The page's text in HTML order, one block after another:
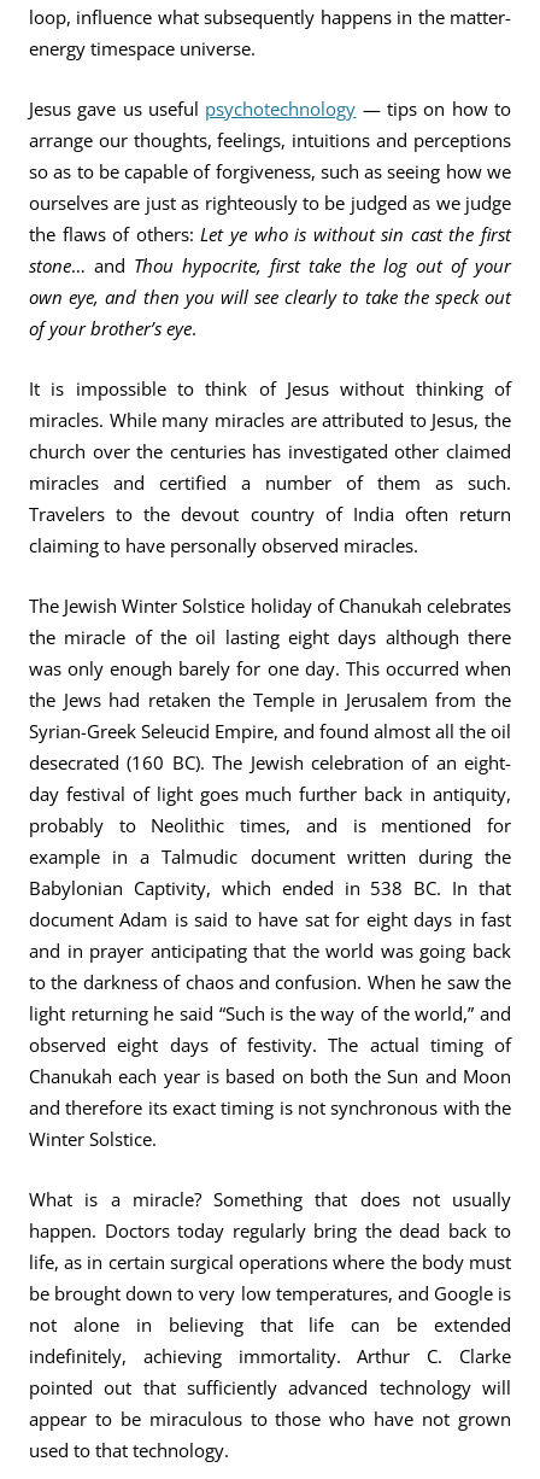
loop, influence what subsequently happens in the matter-
energy timespace universe.
Jesus gave us useful psychotechnology — tips on how to
arrange our thoughts, feelings, intuitions and perceptions
so as to be capable of forgiveness, such as seeing how we
ourselves are just as righteously to be judged as we judge
the flaws of others:Let ye who is without sin cast the first
stone… and Thou hypocrite, first take the log out of your
own eye, and then you will see clearly to take the speck out
of your brother’s eye.
It is impossible to think of Jesus without thinking of
miracles. While many miracles are attributed to Jesus, the
church over the centuries has investigated other claimed
miracles and certified a number of them as such.
Travelers to the devout country of India often return
claiming to have personally observed miracles.
The Jewish Winter Solstice holiday of Chanukah celebrates
the miracle of the oil lasting eight days although there
was only enough barely for one day. This occurred when
the Jews had retaken the Temple in Jerusalem from the
Syrian-Greek Seleucid Empire, and found almost all the oil
desecrated (160 BC). The Jewish celebration of an eight-
day festival of light goes much further back in antiquity,
probably to Neolithic times, and is mentioned for
example in a Talmudic document written during the
Babylonian Captivity, which ended in 538 BC. In that
document Adam is said to have sat for eight days in fast
and in prayer anticipating that the world was going back
to the darkness of chaos and confusion. When he saw the
light returning he said “Such is the way of the world,” and
observed eight days of festivity. The actual timing of
Chanukah each year is based on both the Sun and Moon
and therefore its exact timing is not synchronous with the
Winter Solstice.
What is a miracle? Something that does not usually
happen. Doctors today regularly bring the dead back to
life, as in certain surgical operations where the body must
be brought down to very low temperatures, and Google is
not alone in believing that life can be extended
indefinitely, achieving immortality. Arthur C. Clarke
pointed out that sufficiently advanced technology will
appear to be miraculous to those who have not grown
used to that technology.